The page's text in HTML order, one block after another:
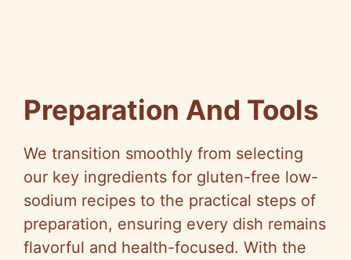
Preparation And Tools
We transition smoothly from selecting
our key ingredients for gluten-free low-
sodium recipes to the practical steps of
preparation, ensuring every dish remains
flavorful and health-focused. With the